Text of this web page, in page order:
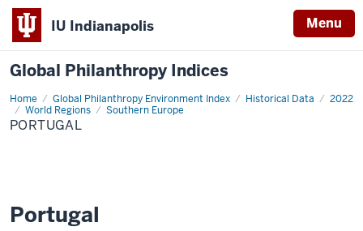
IU Indianapolis Menu
Global Philanthropy Indices
Home Global Philanthropy Environment Index Historical Data
2022
World Regions
Southern Europe
Portugal
PORTUGAL
Portugal